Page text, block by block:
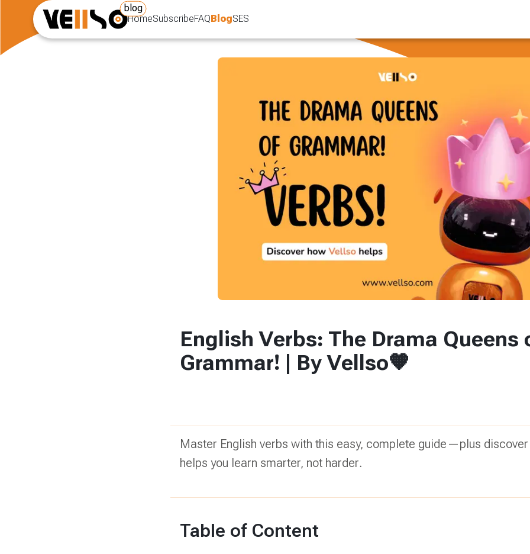
blog
HomeSubscribeFAQBlogSES
English Verbs: The Drama Queens
Grammar! | By Vellso🧡
Master English verbs with this easy, complete guide—plus
helps you learn smarter, not harder.
Table of Content